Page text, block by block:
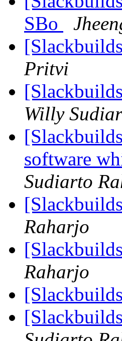
SBo
Pritvi
Willy
software
Sudiarto
Raharjo
Raharjo